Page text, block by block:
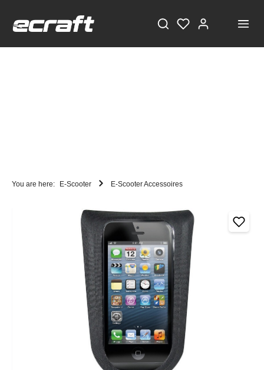
You are here: E-Scooter E-Scooter Accessoires